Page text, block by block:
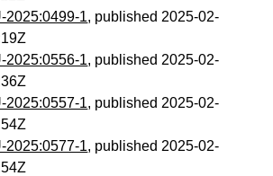
2025:0499-1, published 2025-02-
2025:0556-1, published 2025-02-
2025:0557-1, published 2025-02-
2025:0577-1, published 2025-02-